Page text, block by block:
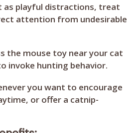
as playful distractions, treat
attention from undesirable
the mouse toy near your cat
invoke hunting behavior.
you want to encourage
or offer a catnip-